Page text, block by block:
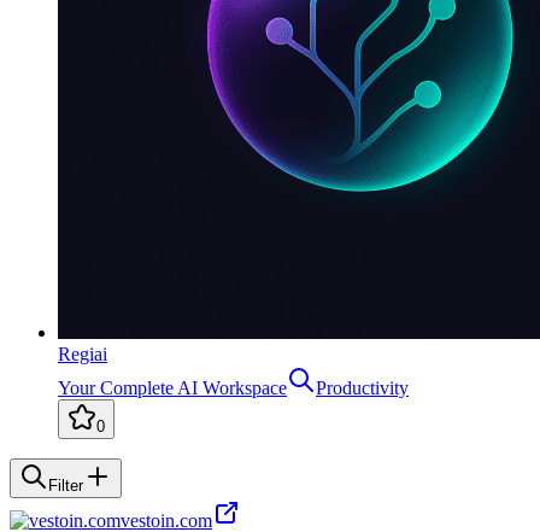
Regiai
Your Complete AI Workspace
Productivity
0
Filter
vestoin.com